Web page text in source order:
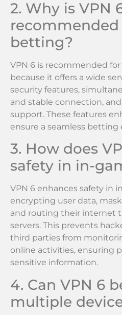
2. Why is VPN
betting?
VPN 6 is recommended
because it offers a wide
security features,
and stable connection,
support. These features
ensure a seamless betting
3. How does
safety in in-
VPN 6 enhances safety in
encrypting user data,
and routing their internet
servers. This prevents
third parties from
online activities, ensuring
sensitive information.
4. Can VPN 6
multiple